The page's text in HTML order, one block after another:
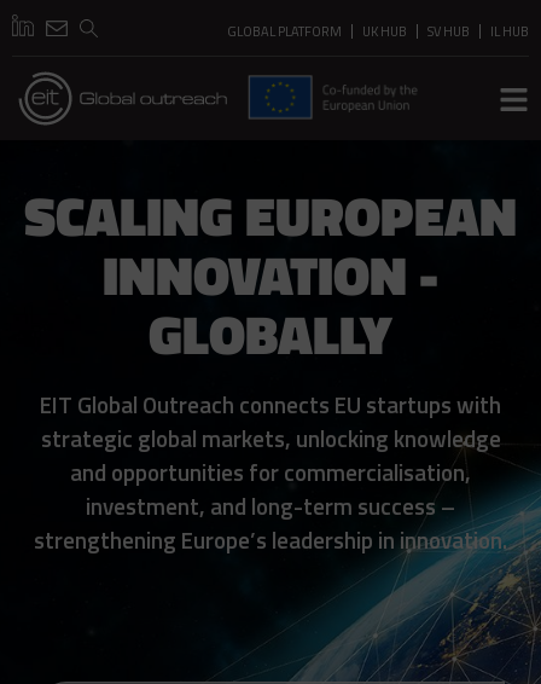
GLOBAL PLATFORM UK HUB SV HUB IL HUB
SCALING EUROPEAN
INNOVATION -
GLOBALLY
EIT Global Outreach connects EU startups with
strategic global markets, unlocking knowledge
and opportunities for commercialisation,
investment, and long-term success –
strengthening Europe’s leadership in innovation.